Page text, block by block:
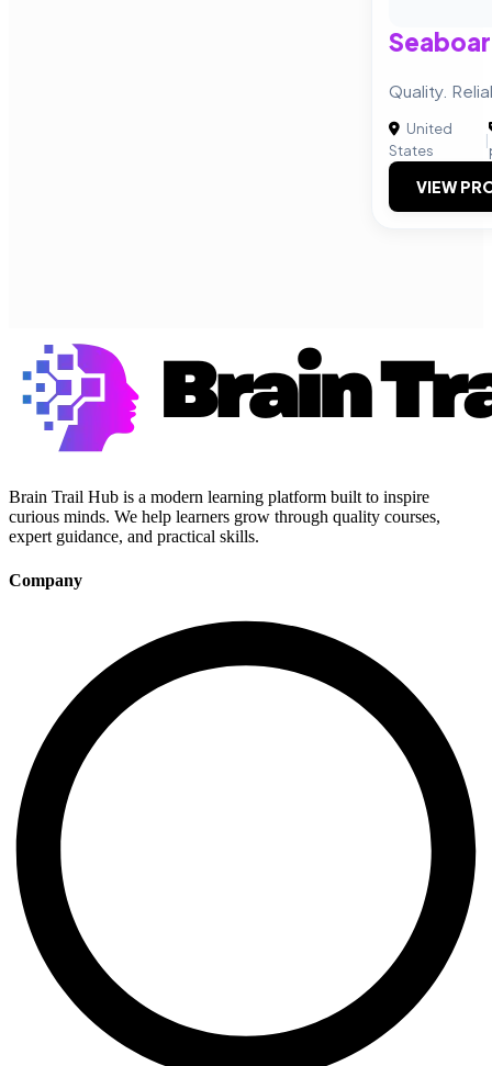
Quality.
United
States
|
VIEW
Brain Trail Hub is a modern learning platform built to inspire
curious minds. We help learners grow through quality courses,
expert guidance, and practical skills.
Company